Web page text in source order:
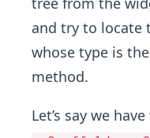
and try to locate
whose type is
method.
Let’s say we